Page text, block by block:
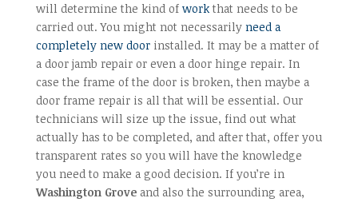
will determine the kind of workthat needs to be
carried out. You might not necessarily need a
completely new doorinstalled. It may be a matter of
a door jamb repair or even a door hinge repair. In
case the frame of the door is broken, then maybe a
door frame repair is all that will be essential. Our
technicians will size up the issue, find out what
actually has to be completed, and after that, offer you
transparent rates so you will have the knowledge
you need to make a good decision. If you’re in
Washington Groveand also the surrounding area,